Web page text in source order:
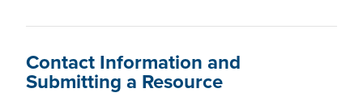
Contact Information and
Submitting a Resource